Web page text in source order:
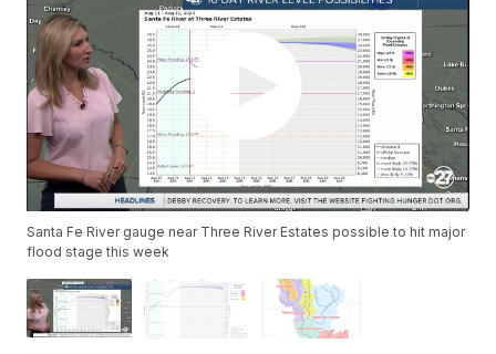
Santa Fe River gauge near Three River Estates possible to hit major
flood stage this week